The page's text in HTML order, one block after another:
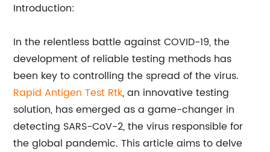
Introduction:
In the relentless battle against COVID-19, the
development of reliable testing methods has
been key to controlling the spread of the virus.
Rapid Antigen Test Rtk, an innovative testing
solution, has emerged as a game-changer in
detecting SARS-CoV-2, the virus responsible for
the global pandemic. This article aims to delve